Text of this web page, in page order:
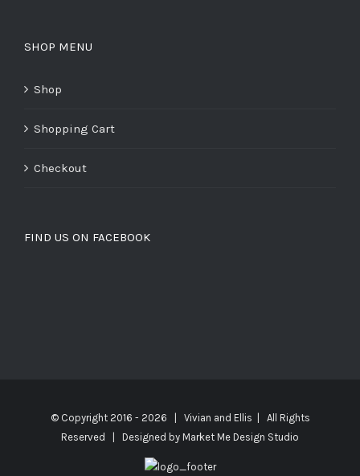
SHOP MENU
Shop
Shopping Cart
Checkout
FIND US ON FACEBOOK
© Copyright 2016 - 2026 | Vivian and Ellis | All Rights
Reserved | Designed by Market Me Design Studio